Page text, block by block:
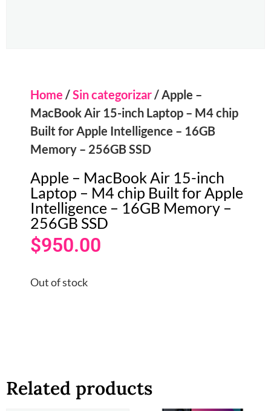
Home /Sin categorizar/ Apple –
MacBook Air 15-inch Laptop – M4 chip
Built for Apple Intelligence – 16GB
Memory – 256GB SSD
Apple – MacBook Air 15-inch
Laptop – M4 chip Built for Apple
Intelligence – 16GB Memory –
256GB SSD
$950.00
Out of stock
Related products